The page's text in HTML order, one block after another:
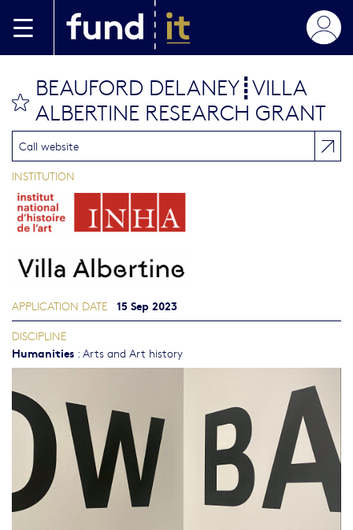
BEAUFORD DELANEY┋VILLA
ALBERTINE RESEARCH GRANT
Call website
INSTITUTION
APPLICATION DATE 15 Sep 2023
DISCIPLINE
Humanities : Arts and Art history